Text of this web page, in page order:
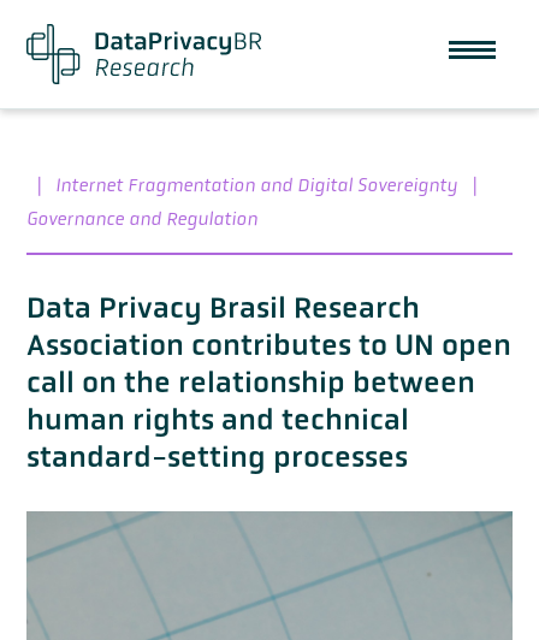
| Internet Fragmentation and Digital Sovereignty
|
Governance and Regulation
Data Privacy Brasil Research
Association contributes to UN open
call on the relationship between
human rights and technical
standard-setting processes